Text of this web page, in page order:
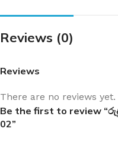
Reviews (0)
Reviews
There are no reviews yet.
Be the first to review
02”